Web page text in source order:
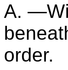
A.
order.